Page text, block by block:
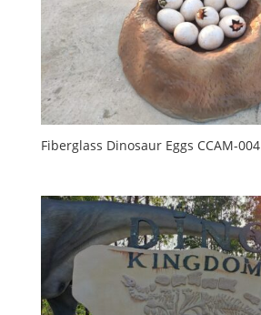
Fiberglass Dinosaur Eggs CCAM-004